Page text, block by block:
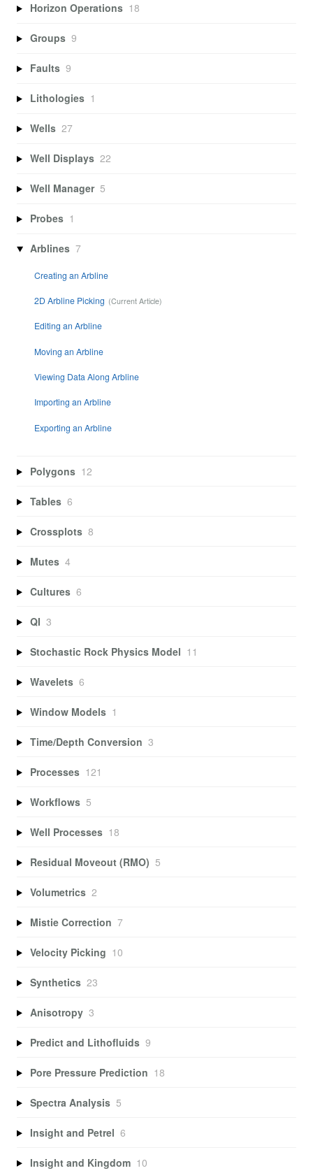
Horizon Operations 18
Groups 9
Faults 9
Lithologies 1
Wells 27
Well Displays 22
Well Manager 5
Probes 1
Arblines 7
Creating an Arbline
2D Arbline Picking
Editing an Arbline
Moving an Arbline
Viewing Data Along Arbline
Importing an Arbline
Exporting an Arbline
Polygons 12
Tables 6
Crossplots 8
Mutes 4
Cultures 6
QI 3
Stochastic Rock Physics Model 11
Wavelets 6
Window Models 1
Time/Depth Conversion 3
Processes 121
Workflows 5
Well Processes 18
Residual Moveout (RMO) 5
Volumetrics 2
Mistie Correction 7
Velocity Picking 10
Synthetics 23
Anisotropy 3
Predict and Lithofluids 9
Pore Pressure Prediction 18
Spectra Analysis 5
Insight and Petrel 6
Insight and Kingdom 10